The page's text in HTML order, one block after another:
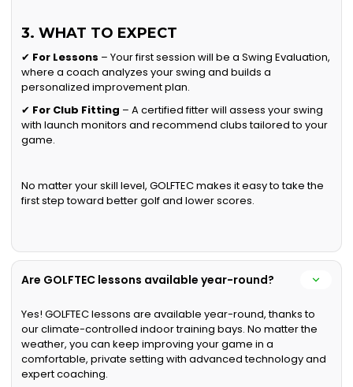
3. WHAT TO EXPECT
✔ For Lessons – Your first session will be a Swing Evaluation,
where a coach analyzes your swing and builds a
personalized improvement plan.
✔ For Club Fitting – A certified fitter will assess your swing
with launch monitors and recommend clubs tailored to your
game.
No matter your skill level, GOLFTEC makes it easy to take the
first step toward better golf and lower scores.
Are GOLFTEC lessons available year-round?
Yes! GOLFTEC lessons are available year-round, thanks to
our climate-controlled indoor training bays. No matter the
weather, you can keep improving your game in a
comfortable, private setting with advanced technology and
expert coaching.